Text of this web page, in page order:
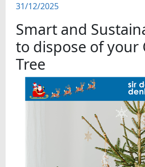
FEATURES
SNAPSHOTS
DID YOU KNOW?
31/12/2025
Smart and
to dispose of your
Tree